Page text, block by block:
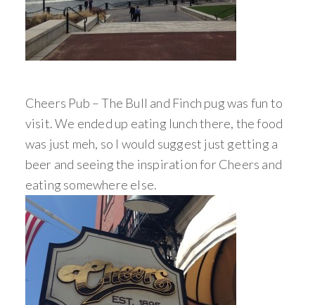
Cheers Pub – The Bull and Finch pug was fun to
visit. We ended up eating lunch there, the food
was just meh, so I would suggest just getting a
beer and seeing the inspiration for Cheers and
eating somewhere else.